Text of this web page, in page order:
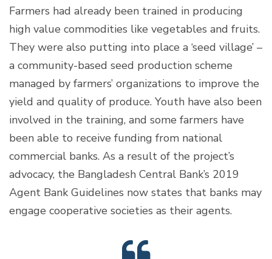
Farmers had already been trained in producing
high value commodities like vegetables and fruits.
They were also putting into place a ‘seed village’ –
a community-based seed production scheme
managed by farmers’ organizations to improve the
yield and quality of produce. Youth have also been
involved in the training, and some farmers have
been able to receive funding from national
commercial banks. As a result of the project’s
advocacy, the Bangladesh Central Bank’s 2019
Agent Bank Guidelines now states that banks may
engage cooperative societies as their agents.